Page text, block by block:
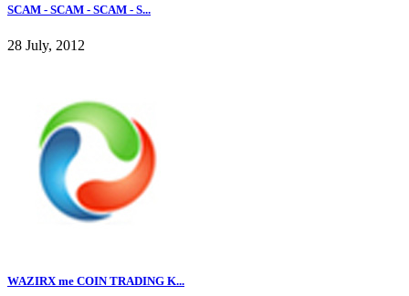
SCAM - SCAM - SCAM - S...
28 July, 2012
WAZIRX me COIN TRADING K...